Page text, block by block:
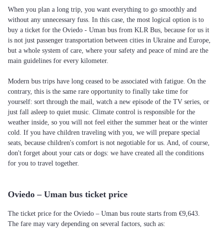
When you plan a long trip, you want everything to go smoothly and
without any unnecessary fuss. In this case, the most logical option is to
buy a ticket for the Oviedo - Uman bus from KLR Bus, because for us it
is not just passenger transportation between cities in Ukraine and Europe,
but a whole system of care, where your safety and peace of mind are the
main guidelines for every kilometer.
Modern bus trips have long ceased to be associated with fatigue. On the
contrary, this is the same rare opportunity to finally take time for
yourself: sort through the mail, watch a new episode of the TV series, or
just fall asleep to quiet music. Climate control is responsible for the
weather inside, so you will not feel either the summer heat or the winter
cold. If you have children traveling with you, we will prepare special
seats, because children's comfort is not negotiable for us. And, of course,
don't forget about your cats or dogs: we have created all the conditions
for you to travel together.
Oviedo – Uman bus ticket price
The ticket price for the Oviedo – Uman bus route starts from €9,643.
The fare may vary depending on several factors, such as: